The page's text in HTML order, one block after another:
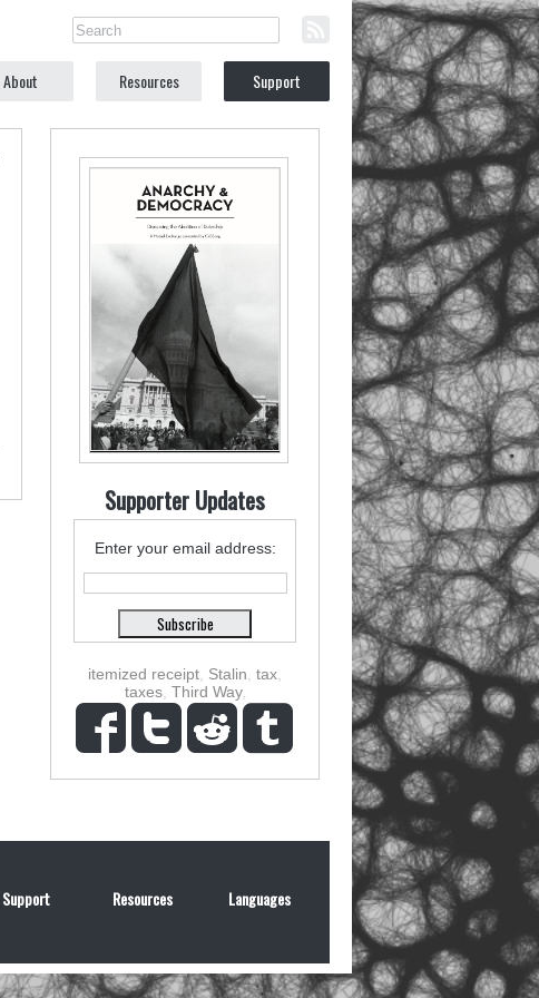
About Resources Support
Supporter Updates
Enter your email address:
itemized receipt Stalin tax
taxes, Third Way,
Support Resources Languages